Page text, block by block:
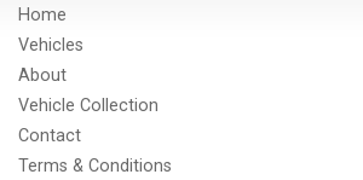
Home
Vehicles
About
Vehicle Collection
Contact
Terms & Conditions